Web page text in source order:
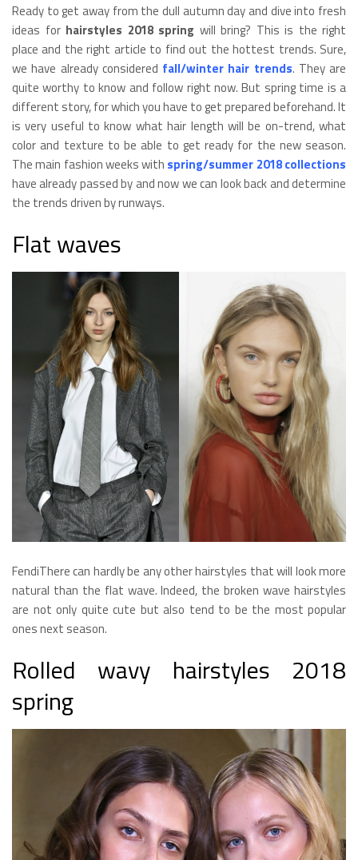
Ready to get away from the dull autumn day and dive into fresh
ideas for hairstyles 2018 spring will bring? This is the right
place and the right article to find out the hottest trends. Sure,
we have already considered fall/winter hair trends. They are
quite worthy to know and follow right now. But spring time is a
different story, for which you have to get prepared beforehand. It
is very useful to know what hair length will be on-trend, what
color and texture to be able to get ready for the new season.
The main fashion weeks with spring/summer 2018 collections
have already passed by and now we can look back and determine
the trends driven by runways.
Flat waves
FendiThere can hardly be any other hairstyles that will look more
natural than the flat wave. Indeed, the broken wave hairstyles
are not only quite cute but also tend to be the most popular
ones next season.
Rolled wavy hairstyles 2018
spring